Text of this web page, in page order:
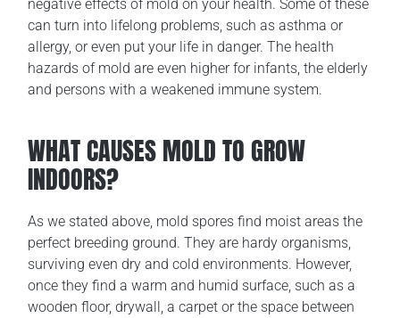
negative effects of mold on your health. Some of these
can turn into lifelong problems, such as asthma or
allergy, or even put your life in danger. The health
hazards of mold are even higher for infants, the elderly
and persons with a weakened immune system.
WHAT CAUSES MOLD TO GROW
INDOORS?
As we stated above, mold spores find moist areas the
perfect breeding ground. They are hardy organisms,
surviving even dry and cold environments. However,
once they find a warm and humid surface, such as a
wooden floor, drywall, a carpet or the space between